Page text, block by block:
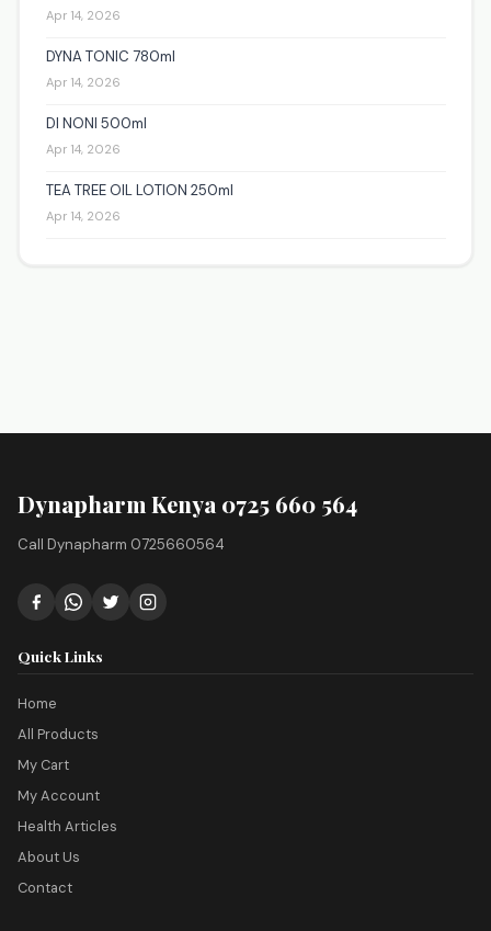
Apr 14, 2026
DYNA TONIC 780ml
Apr 14, 2026
DI NONI 500ml
Apr 14, 2026
TEA TREE OIL LOTION 250ml
Apr 14, 2026
Dynapharm Kenya 0725 660 564
Call Dynapharm 0725660564
Quick Links
Home
All Products
My Cart
My Account
Health Articles
About Us
Contact